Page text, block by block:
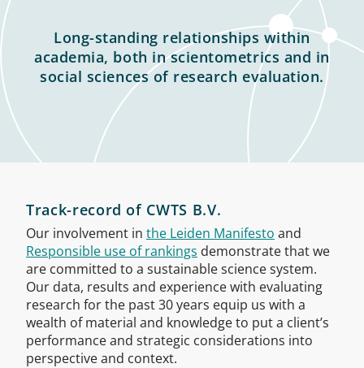
Long-standing relationships within
academia, both in scientometrics and in
social sciences of research evaluation.
Track-record of CWTS B.V.
Our involvement in the Leiden Manifesto and
Responsible use of rankings demonstrate that we
are committed to a sustainable science system.
Our data, results and experience with evaluating
research for the past 30 years equip us with a
wealth of material and knowledge to put a client’s
performance and strategic considerations into
perspective and context.